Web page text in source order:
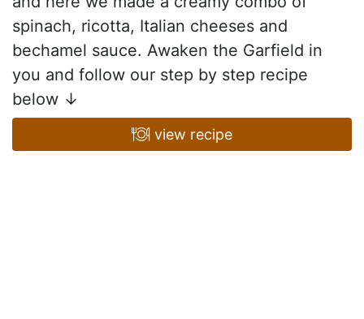
spinach, ricotta, Italian cheeses and
bechamel sauce. Awaken the Garfield in
you and follow our step by step recipe
below ↓
view recipe